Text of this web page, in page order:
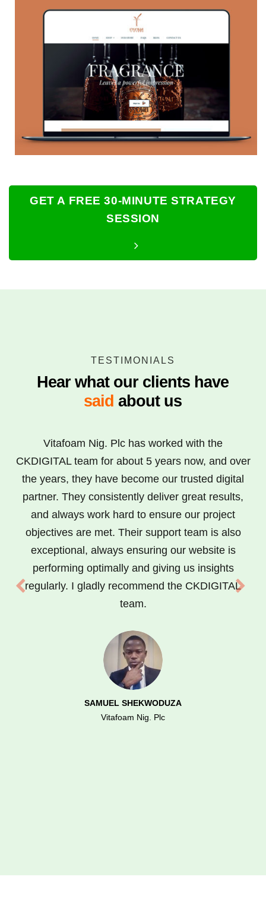
GET A FREE 30-MINUTE STRATEGY
SESSION
TESTIMONIALS
Hear what our clients have
saidabout us
Vitafoam Nig. Plc has worked with the
CKDIGITAL team for about 5 years now, and over
the years, they have become our trusted digital
partner. They consistently deliver great results,
and always work hard to ensure our project
objectives are met. Their support team is also
exceptional, always ensuring our website is
performing optimally and giving us insights
regularly. I gladly recommend the CKDIGITAL
team.
SAMUEL SHEKWODUZA
Vitafoam Nig. Plc